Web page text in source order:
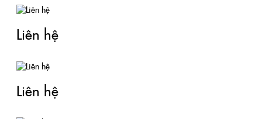
Liên hệ
Liên hệ